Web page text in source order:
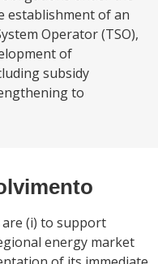
establishment of an
Operator (TSO),
of
subsidy
to
(i) to support
energy market